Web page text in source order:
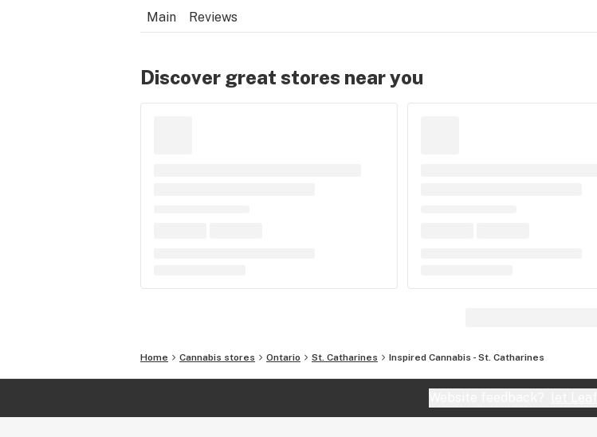
Main Reviews
Discover great stores near you
Home Cannabis stores Ontario St. Catharines Inspired Cannabis - St. Catharines